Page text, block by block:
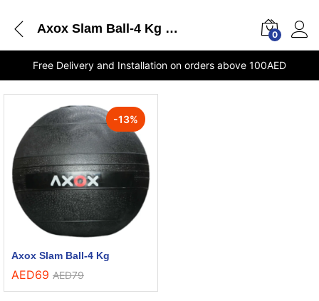
Axox Slam Ball-4 Kg delivery Dubai 0
Free Delivery and Installation on orders above 100AED
-13%
Axox Slam Ball-4 Kg
AED69 AED79